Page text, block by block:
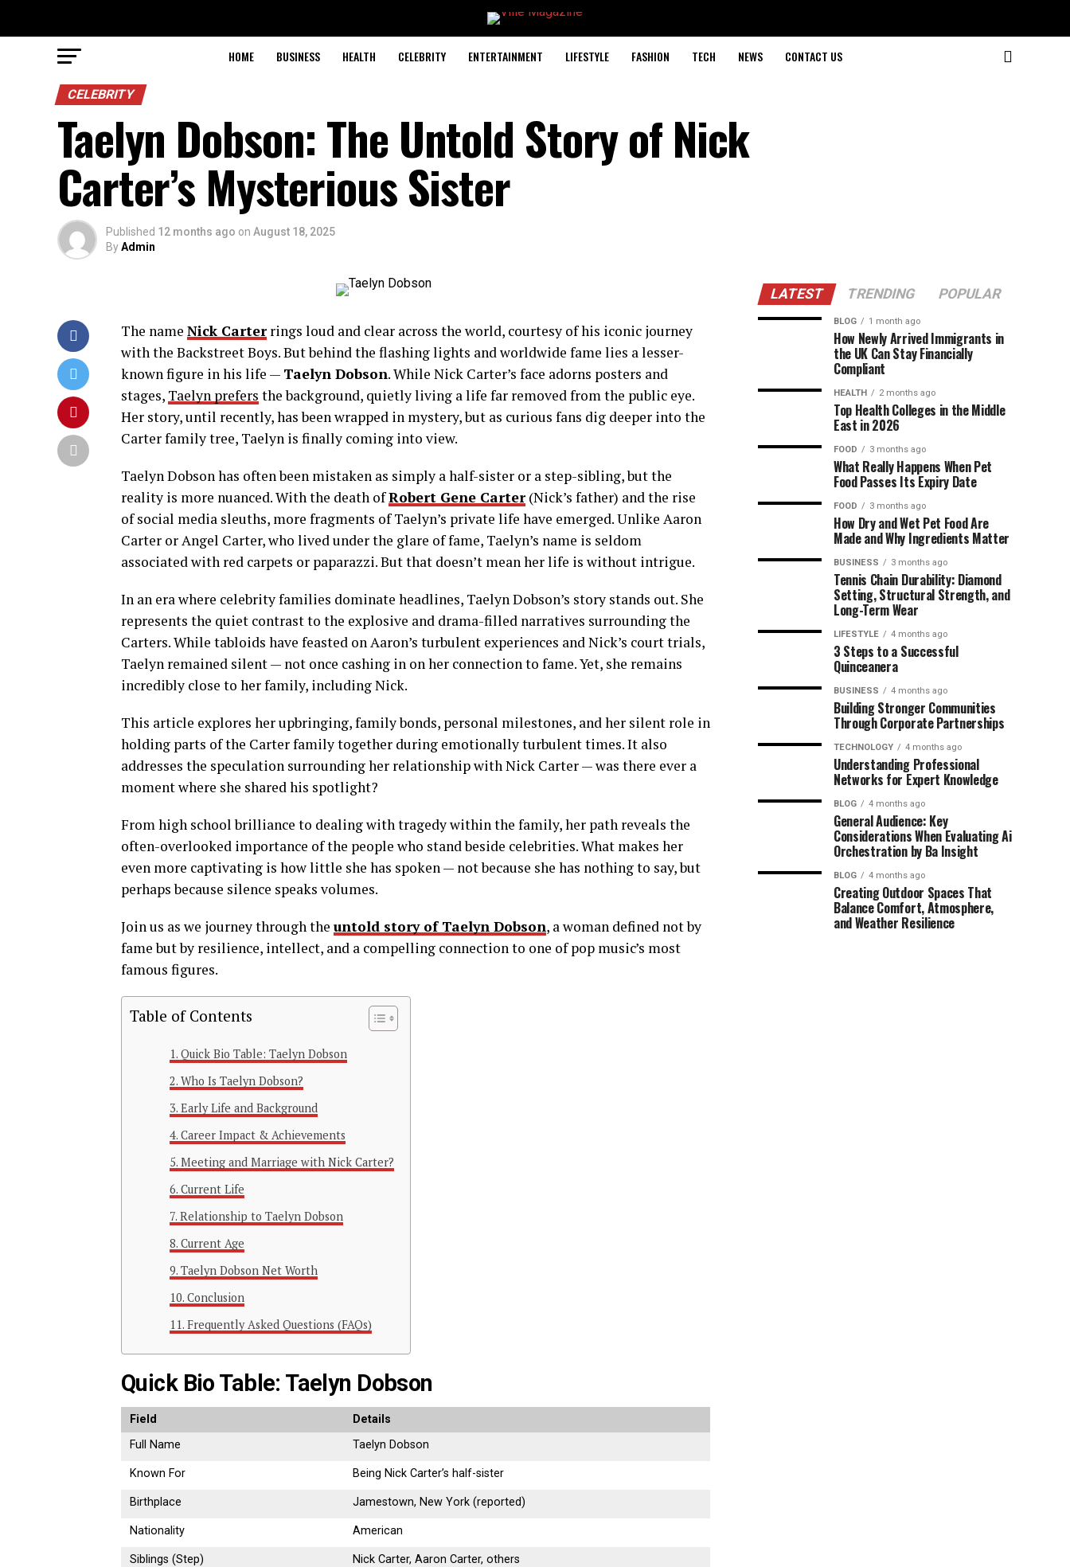
HOME BUSINESS HEALTH CELEBRITY ENTERTAINMENT LIFESTYLE FASHION TECH NEWS CONTACT US
CELEBRITY
Taelyn Dobson: The Untold Story of Nick
Carter’s Mysterious Sister
Published 12 months ago on August 18, 2025
ByAdmin
The name Nick Carterrings loud and clear across the world, courtesy of his iconic journey
with the Backstreet Boys. But behind the flashing lights and worldwide fame lies a lesser-
known figure in his life — Taelyn Dobson. While Nick Carter’s face adorns posters and
stages, Taelyn prefers the background, quietly living a life far removed from the public eye.
Her story, until recently, has been wrapped in mystery, but as curious fans dig deeper into the
Carter family tree, Taelyn is finally coming into view.
Taelyn Dobson has often been mistaken as simply a half-sister or a step-sibling, but the
reality is more nuanced. With the death ofRobert Gene Carter(Nick’s father) and the rise
of social media sleuths, more fragments of Taelyn’s private life have emerged. Unlike Aaron
Carter or Angel Carter, who lived under the glare of fame, Taelyn’s name is seldom
associated with red carpets or paparazzi. But that doesn’t mean her life is without intrigue.
In an era where celebrity families dominate headlines, Taelyn Dobson’s story stands out. She
represents the quiet contrast to the explosive and drama-filled narratives surrounding the
Carters. While tabloids have feasted on Aaron’s turbulent experiences and Nick’s court trials,
Taelyn remained silent — not once cashing in on her connection to fame. Yet, she remains
incredibly close to her family, including Nick.
This article explores her upbringing, family bonds, personal milestones, and her silent role in
holding parts of the Carter family together during emotionally turbulent times. It also
addresses the speculation surrounding her relationship with Nick Carter — was there ever a
moment where she shared his spotlight?
From high school brilliance to dealing with tragedy within the family, her path reveals the
often-overlooked importance of the people who stand beside celebrities. What makes her
even more captivating is how little she has spoken — not because she has nothing to say, but
perhaps because silence speaks volumes.
Join us as we journey through the untold story of Taelyn Dobson, a woman defined not by
fame but by resilience, intellect, and a compelling connection to one of pop music’s most
famous figures.
Table of Contents
Quick Bio Table: Taelyn Dobson
Who Is Taelyn Dobson?
Early Life and Background
Career Impact & Achievements
Meeting and Marriage with Nick Carter?
Current Life
Relationship to Taelyn Dobson
Current Age
Taelyn Dobson Net Worth
Conclusion
Frequently Asked Questions (FAQs)
Quick Bio Table: Taelyn Dobson
Field
Details
Full Name
Taelyn Dobson
Known For Being Nick Carter’s half-sister
Birthplace Jamestown, New York (reported)
Nationality American
Siblings (Step) Nick Carter, Aaron Carter, others
LATEST TRENDING POPULAR
BLOG 1 month ago
How Newly Arrived Immigrants in
the UK Can Stay Financially
Compliant
HEALTH 2 months ago
Top Health Colleges in the Middle
East in 2026
FOOD 3 months ago
What Really Happens When Pet
Food Passes Its Expiry Date
FOOD 3 months ago
How Dry and Wet Pet Food Are
Made and Why Ingredients Matter
BUSINESS 3 months ago
Tennis Chain Durability: Diamond
Setting, Structural Strength, and
Long-Term Wear
LIFESTYLE 4 months ago
3 Steps to a Successful
Quinceanera
BUSINESS 4 months ago
Building Stronger Communities
Through Corporate Partnerships
TECHNOLOGY 4 months ago
Understanding Professional
Networks for Expert Knowledge
BLOG 4 months ago
General Audience: Key
Considerations When Evaluating Ai
Orchestration by Ba Insight
BLOG 4 months ago
Creating Outdoor Spaces That
Balance Comfort, Atmosphere,
and Weather Resilience